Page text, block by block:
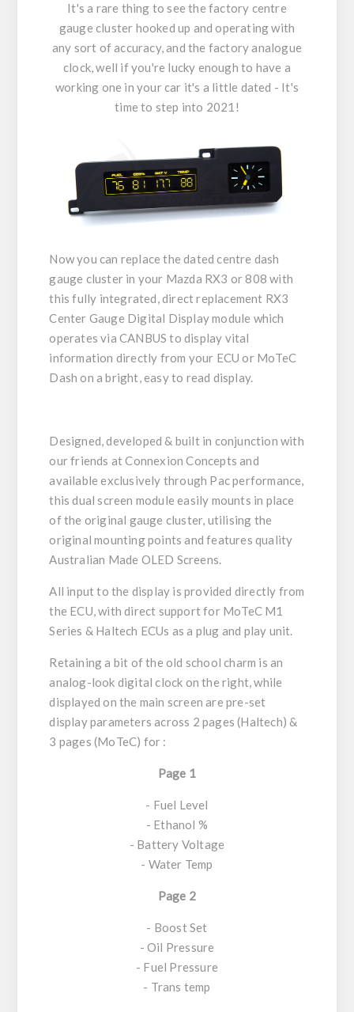
It's a rare thing to see the factory centre
gauge cluster hooked up and operating with
any sort of accuracy, and the factory analogue
clock, well if you're lucky enough to have a
working one in your car it's a little dated - It's
time to step into 2021!
Now you can replace the dated centre dash
gauge cluster in your Mazda RX3 or 808 with
this fully integrated, direct replacement RX3
Center Gauge Digital Display module which
operates via CANBUS to display vital
information directly from your ECU or MoTeC
Dash on a bright, easy to read display.
Designed, developed & built in conjunction with
our friends at Connexion Concepts and
available exclusively through Pac performance,
this dual screen module easily mounts in place
of the original gauge cluster, utilising the
original mounting points and features quality
Australian Made OLED Screens.
All input to the display is provided directly from
the ECU, with direct support for MoTeC M1
Series & Haltech ECUs as a plug and play unit.
Retaining a bit of the old school charm is an
analog-look digital clock on the right, while
displayed on the main screen are pre-set
display parameters across 2 pages (Haltech) &
3 pages (MoTeC) for :
Page 1
- Fuel Level
- Ethanol %
- Battery Voltage
- Water Temp
Page 2
- Boost Set
- Oil Pressure
- Fuel Pressure
- Trans temp